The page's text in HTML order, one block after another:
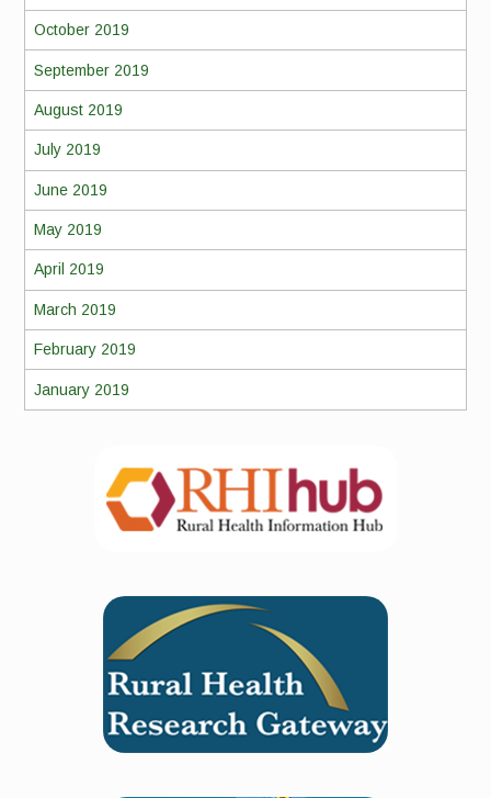
October 2019
September 2019
August 2019
July 2019
June 2019
May 2019
April 2019
March 2019
February 2019
January 2019